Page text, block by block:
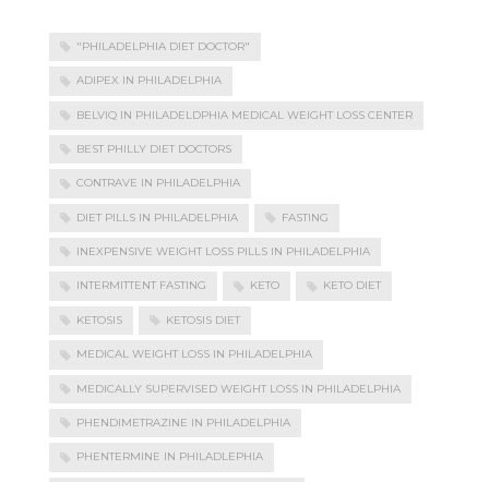
"PHILADELPHIA DIET DOCTOR"
ADIPEX IN PHILADELPHIA
BELVIQ IN PHILADELDPHIA MEDICAL WEIGHT LOSS CENTER
BEST PHILLY DIET DOCTORS
CONTRAVE IN PHILADELPHIA
DIET PILLS IN PHILADELPHIA FASTING
INEXPENSIVE WEIGHT LOSS PILLS IN PHILADELPHIA
INTERMITTENT FASTING KETO KETO DIET
KETOSIS KETOSIS DIET
MEDICAL WEIGHT LOSS IN PHILADELPHIA
MEDICALLY SUPERVISED WEIGHT LOSS IN PHILADELPHIA
PHENDIMETRAZINE IN PHILADELPHIA
PHENTERMINE IN PHILADLEPHIA